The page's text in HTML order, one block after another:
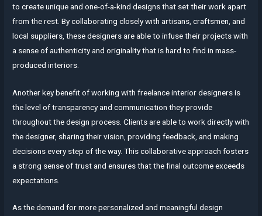
to create unique and one-of-a-kind designs that set their work apart
from the rest. By collaborating closely with artisans, craftsmen, and
local suppliers, these designers are able to infuse their projects with
a sense of authenticity and originality that is hard to find in mass-
produced interiors.
Another key benefit of working with freelance interior designers is
the level of transparency and communication they provide
throughout the design process. Clients are able to work directly with
the designer, sharing their vision, providing feedback, and making
decisions every step of the way. This collaborative approach fosters
a strong sense of trust and ensures that the final outcome exceeds
expectations.
As the demand for more personalized and meaningful design